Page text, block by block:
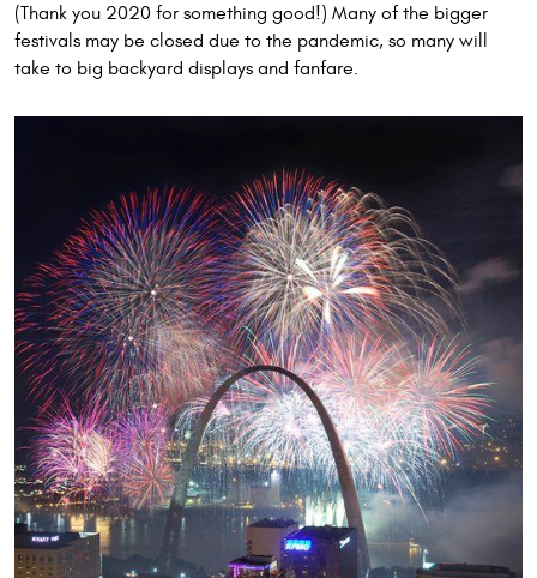
(Thank you 2020 for something good!) Many of the bigger
festivals may be closed due to the pandemic, so many will
take to big backyard displays and fanfare.